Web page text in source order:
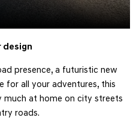
design
presence, a futuristic new
for all your adventures, this
much at home on city streets
roads.